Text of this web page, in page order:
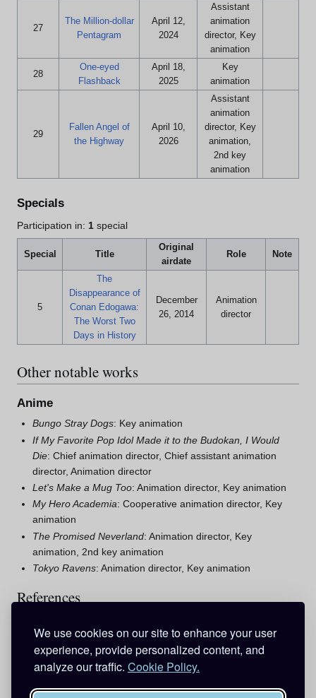
We use cookies on our site to enhance your user
experience, provide personalized content, and
analyze our traffic. Cookie Policy.
27
The Million-dollar
Pentagram
April 12,
2024
Assistant
animation
director, Key
animation
28
One-eyed
Flashback
April 18,
2025
Key
animation
29
Fallen Angel of
the Highway
April 10,
2026
Assistant
animation
director, Key
animation,
2nd key
animation
Specials
Participation in: 1 special
Special Title
Original
airdate
Role Note
5
The
Disappearance of
Conan Edogawa:
The Worst Two
Days in History
December
26, 2014
Animation
director
Other notable works
Anime
Bungo Stray Dogs: Key animation
If My Favorite Pop Idol Made it to the Budokan, I Would
Die: Chief animation director, Chief assistant animation
director, Animation director
Let's Make a Mug Too: Animation director, Key animation
My Hero Academia: Cooperative animation director, Key
animation
The Promised Neverland: Animation director, Key
animation, 2nd key animation
Tokyo Ravens: Animation director, Key animation
References
Tomoko Fukunaga - Anime News Network
Detective Conan Staff Listing